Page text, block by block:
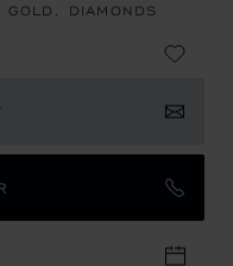
DIAMONDS